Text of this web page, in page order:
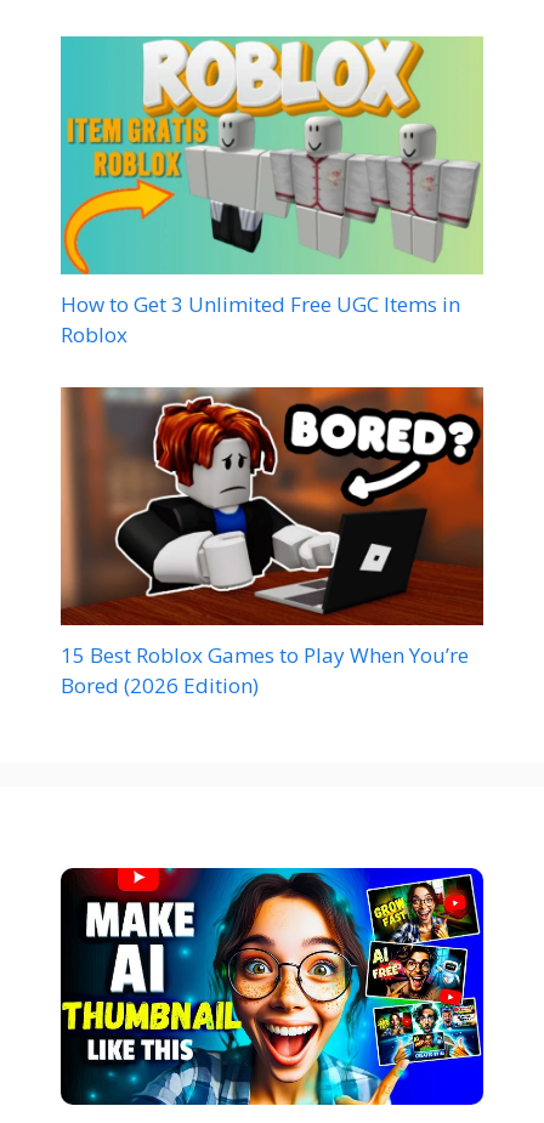
How to Get 3 Unlimited Free UGC Items in
Roblox
15 Best Roblox Games to Play When You’re
Bored (2026 Edition)